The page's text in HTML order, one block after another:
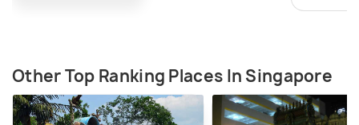
Other Top Ranking Places In Singapore